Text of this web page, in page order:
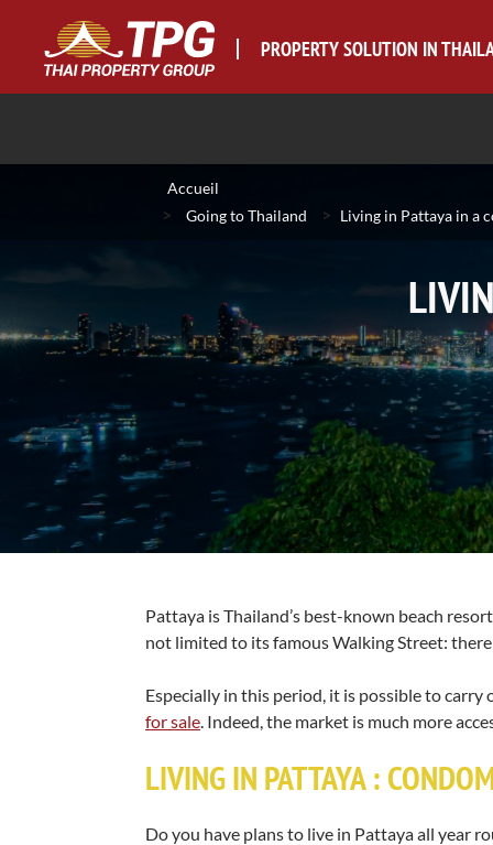
PROPERTY SOLUTION IN
Accueil
> Going to Thailand > Living in Pattaya in a
Pattaya is Thailand’s best-known beach
not limited to its famous Walking Street:
Especially in this period, it is possible to
for sale. Indeed, the market is much more
LIVING IN PATTAYA :
Do you have plans to live in Pattaya all year